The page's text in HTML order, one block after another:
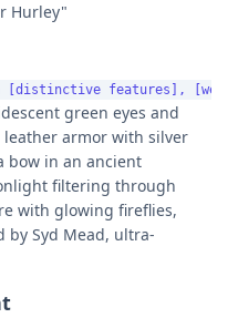
Hurley"
green eyes and
armor with silver
bow in an ancient
filtering through
with glowing fireflies,
Syd Mead, ultra-